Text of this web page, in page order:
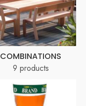
COMBINATIONS
9 products